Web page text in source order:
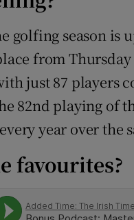
Family
Sponsored
Newsletters
golfing season is
from
just 87 players
82nd playing of
year over the
favourites?